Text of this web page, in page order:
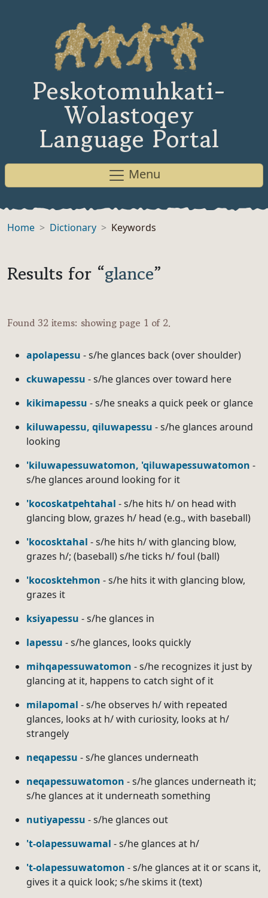
Peskotomuhkati-
Wolastoqey
Language Portal
Menu
Home Dictionary Keywords
Results for “glance”
Found 32 items: showing page 1 of 2.
apolapessu - s/he glances back (over shoulder)
ckuwapessu - s/he glances over toward here
kikimapessu - s/he sneaks a quick peek or glance
kiluwapessu, qiluwapessu - s/he glances around
looking
'kiluwapessuwatomon, 'qiluwapessuwatomon -
s/he glances around looking for it
'kocoskatpehtahal - s/he hits h/ on head with
glancing blow, grazes h/ head (e.g., with baseball)
'kocosktahal - s/he hits h/ with glancing blow,
grazes h/; (baseball) s/he ticks h/ foul (ball)
'kocosktehmon - s/he hits it with glancing blow,
grazes it
ksiyapessu - s/he glances in
lapessu - s/he glances, looks quickly
mihqapessuwatomon - s/he recognizes it just by
glancing at it, happens to catch sight of it
milapomal - s/he observes h/ with repeated
glances, looks at h/ with curiosity, looks at h/
strangely
neqapessu - s/he glances underneath
neqapessuwatomon - s/he glances underneath it;
s/he glances at it underneath something
nutiyapessu - s/he glances out
't-olapessuwamal - s/he glances at h/
't-olapessuwatomon - s/he glances at it or scans it,
gives it a quick look; s/he skims it (text)